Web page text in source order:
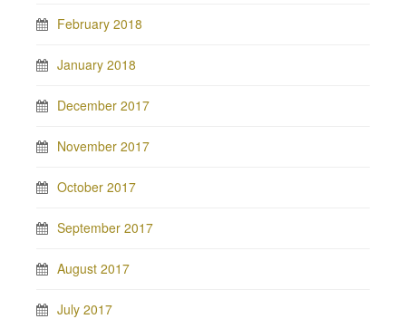
February 2018
January 2018
December 2017
November 2017
October 2017
September 2017
August 2017
July 2017